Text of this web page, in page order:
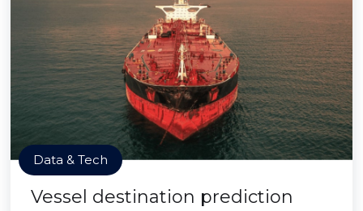
Data & Tech
Vessel destination prediction